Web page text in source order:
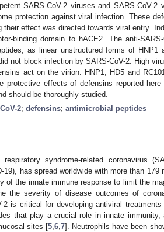
SARS-CoV-2 viruses and SARS-CoV-
protection against viral infection. These
their effect was directed towards viral entry.
binding domain to hACE2. The anti-
as linear unstructured forms of HNP1
not block infection by SARS-CoV-2. High
act on the virion. HNP1, HD5 and
protective effects of defensins reported
should be thoroughly studied.
2; defensins; antimicrobial peptides
syndrome-related coronavirus
19), has spread worldwide with more than
of the innate immune response to limit the
the severity of disease outcomes of
2 is critical for developing antiviral
that play a crucial role in innate
sites [5, 6, 7]. Neutrophils have been